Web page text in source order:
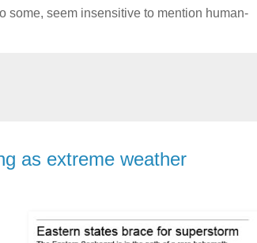
some, seem insensitive to mention human-
as extreme weather